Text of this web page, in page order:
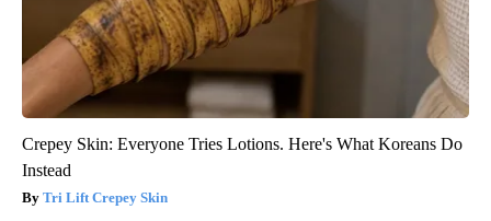
Crepey Skin: Everyone Tries Lotions. Here's What Koreans Do
Instead
Tri Lift Crepey Skin